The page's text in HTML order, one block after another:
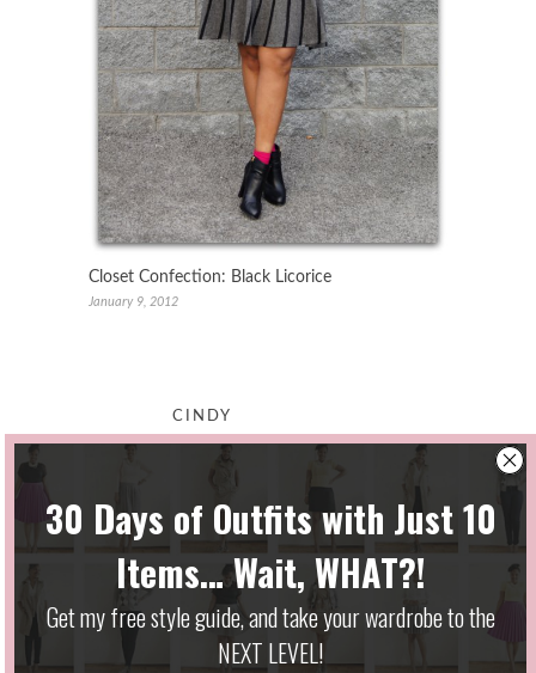
Closet Confection: Black Licorice
January 9, 2012
CINDY
May 11, 2010 at 6:56 pm
I saw that H&M jacket a couple
my size! Ugh…I haven’t been able
to find it. The length and cut are
so perfect and versatile!